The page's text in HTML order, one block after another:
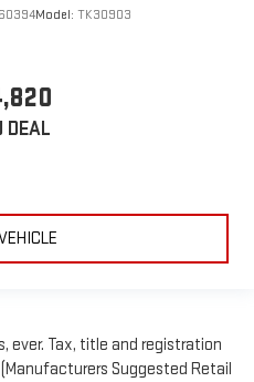
Model: TK30903
DEAL
ever. Tax, title and registration
Suggested Retail